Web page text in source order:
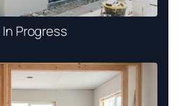
In Progress